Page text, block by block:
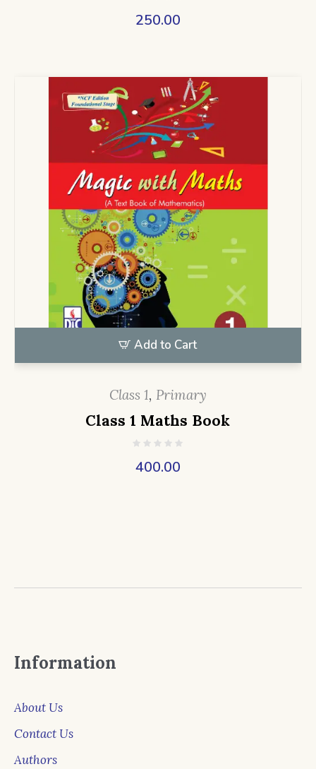
250.00
Add to Cart
Class 1, Primary
Class 1 Maths Book
400.00
Information
About Us
Contact Us
Authors